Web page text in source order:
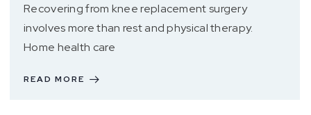
Recovering from knee replacement surgery
involves more than rest and physical therapy.
Home health care
READ MORE